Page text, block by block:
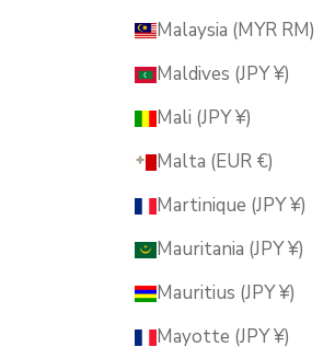
Malaysia (MYR RM)
Maldives (JPY ¥)
Mali (JPY ¥)
Malta (EUR €)
Martinique (JPY ¥)
Mauritania (JPY ¥)
Mauritius (JPY ¥)
Mayotte (JPY ¥)